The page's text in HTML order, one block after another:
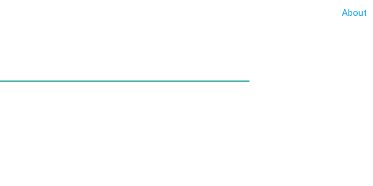
About